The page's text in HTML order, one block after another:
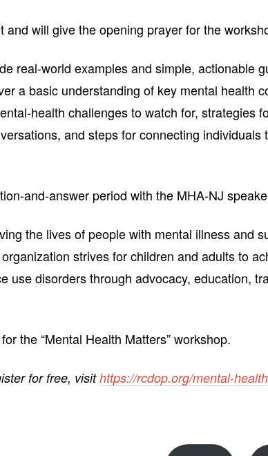
will give the opening prayer for the
real-world examples and simple, actionable
a basic understanding of key mental health
health challenges to watch for, strategies
and steps for connecting individuals
and-answer period with the MHA-NJ
the lives of people with mental illness and
strives for children and adults to
use disorders through advocacy, education,
the “Mental Health Matters” workshop.
for free, visithttps://rcdop.org/mental-